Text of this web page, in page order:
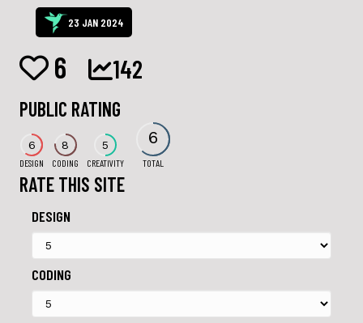
23 JAN 2024
6 142
PUBLIC RATING
6
DESIGN
8
CODING
5
CREATIVITY
6
TOTAL
RATE THIS SITE
DESIGN
CODING